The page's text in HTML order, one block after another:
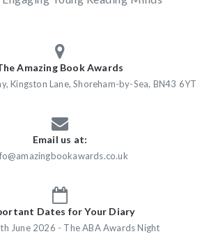
Amazing Book Awards
Kingston Lane, Shoreham-by-Sea, BN43 6YT
Email us at:
Dates for Your Diary
June 2026 - The ABA Awards Night